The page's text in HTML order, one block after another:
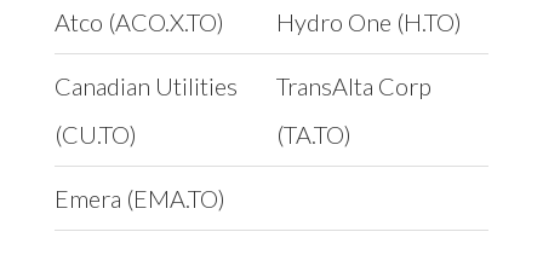
Atco (ACO.X.TO) Hydro One (H.TO)
Canadian Utilities
(CU.TO)
TransAlta Corp
(TA.TO)
Emera (EMA.TO)